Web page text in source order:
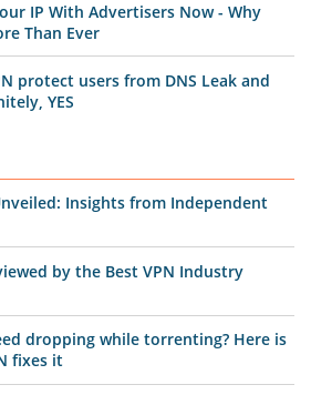
IP With Advertisers Now - Why
Than Ever
protect users from DNS Leak and
YES
Insights from Independent
by the Best VPN Industry
dropping while torrenting? Here is
fixes it